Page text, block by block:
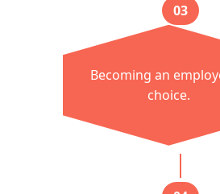
03
Becoming an
choice.